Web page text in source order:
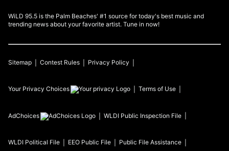
WiLD 95.5 is the Palm Beaches' #1 source for today's best music and
trending news about your favorite artist. Tune in now!
Sitemap Contest Rules Privacy Policy
Your Privacy Choices Terms of Use
AdChoices WLDI Public Inspection File
WLDI Political File EEO Public File Public File Assistance